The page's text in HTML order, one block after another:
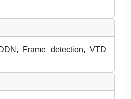
Frame detection, VTD